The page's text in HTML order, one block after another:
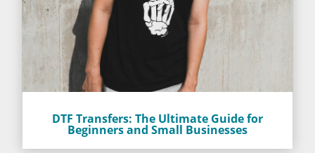
DTF Transfers: The Ultimate Guide for
Beginners and Small Businesses